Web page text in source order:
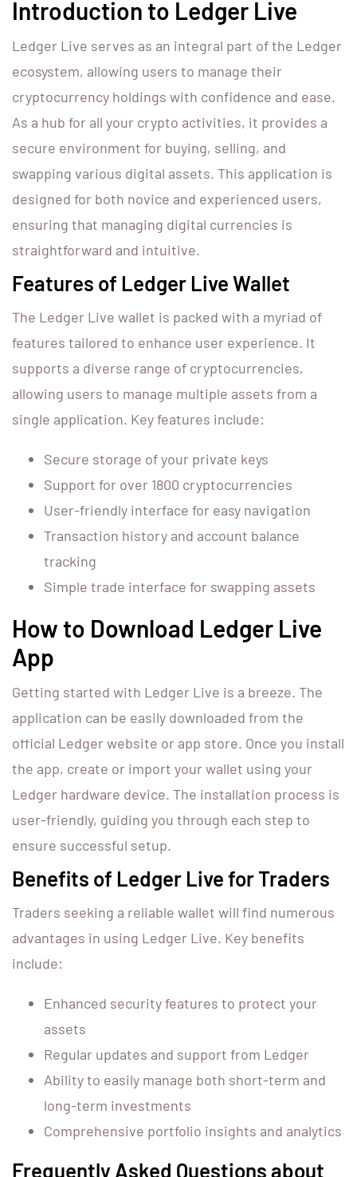
Introduction to Ledger Live
Ledger Live serves as an integral part of the Ledger
ecosystem, allowing users to manage their
cryptocurrency holdings with confidence and ease.
As a hub for all your crypto activities, it provides a
secure environment for buying, selling, and
swapping various digital assets. This application is
designed for both novice and experienced users,
ensuring that managing digital currencies is
straightforward and intuitive.
Features of Ledger Live Wallet
The Ledger Live wallet is packed with a myriad of
features tailored to enhance user experience. It
supports a diverse range of cryptocurrencies,
allowing users to manage multiple assets from a
single application. Key features include:
Secure storage of your private keys
Support for over 1800 cryptocurrencies
User-friendly interface for easy navigation
Transaction history and account balance
tracking
Simple trade interface for swapping assets
How to Download Ledger Live
App
Getting started with Ledger Live is a breeze. The
application can be easily downloaded from the
official Ledger website or app store. Once you install
the app, create or import your wallet using your
Ledger hardware device. The installation process is
user-friendly, guiding you through each step to
ensure successful setup.
Benefits of Ledger Live for Traders
Traders seeking a reliable wallet will find numerous
advantages in using Ledger Live. Key benefits
include:
Enhanced security features to protect your
assets
Regular updates and support from Ledger
Ability to easily manage both short-term and
long-term investments
Comprehensive portfolio insights and analytics
Frequently Asked Questions about